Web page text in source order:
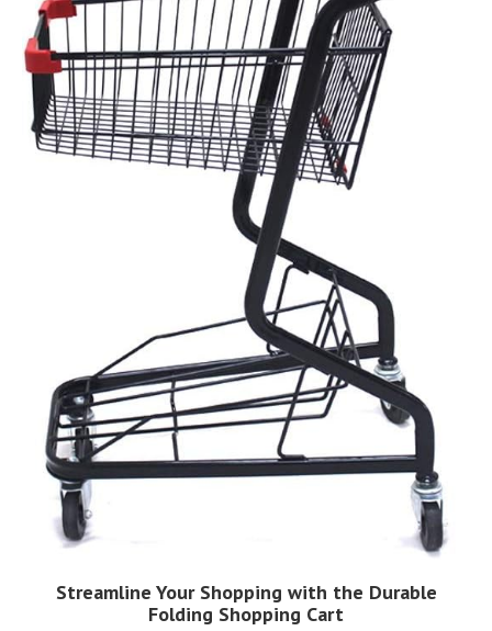
Streamline Your Shopping with the Durable
Folding Shopping Cart